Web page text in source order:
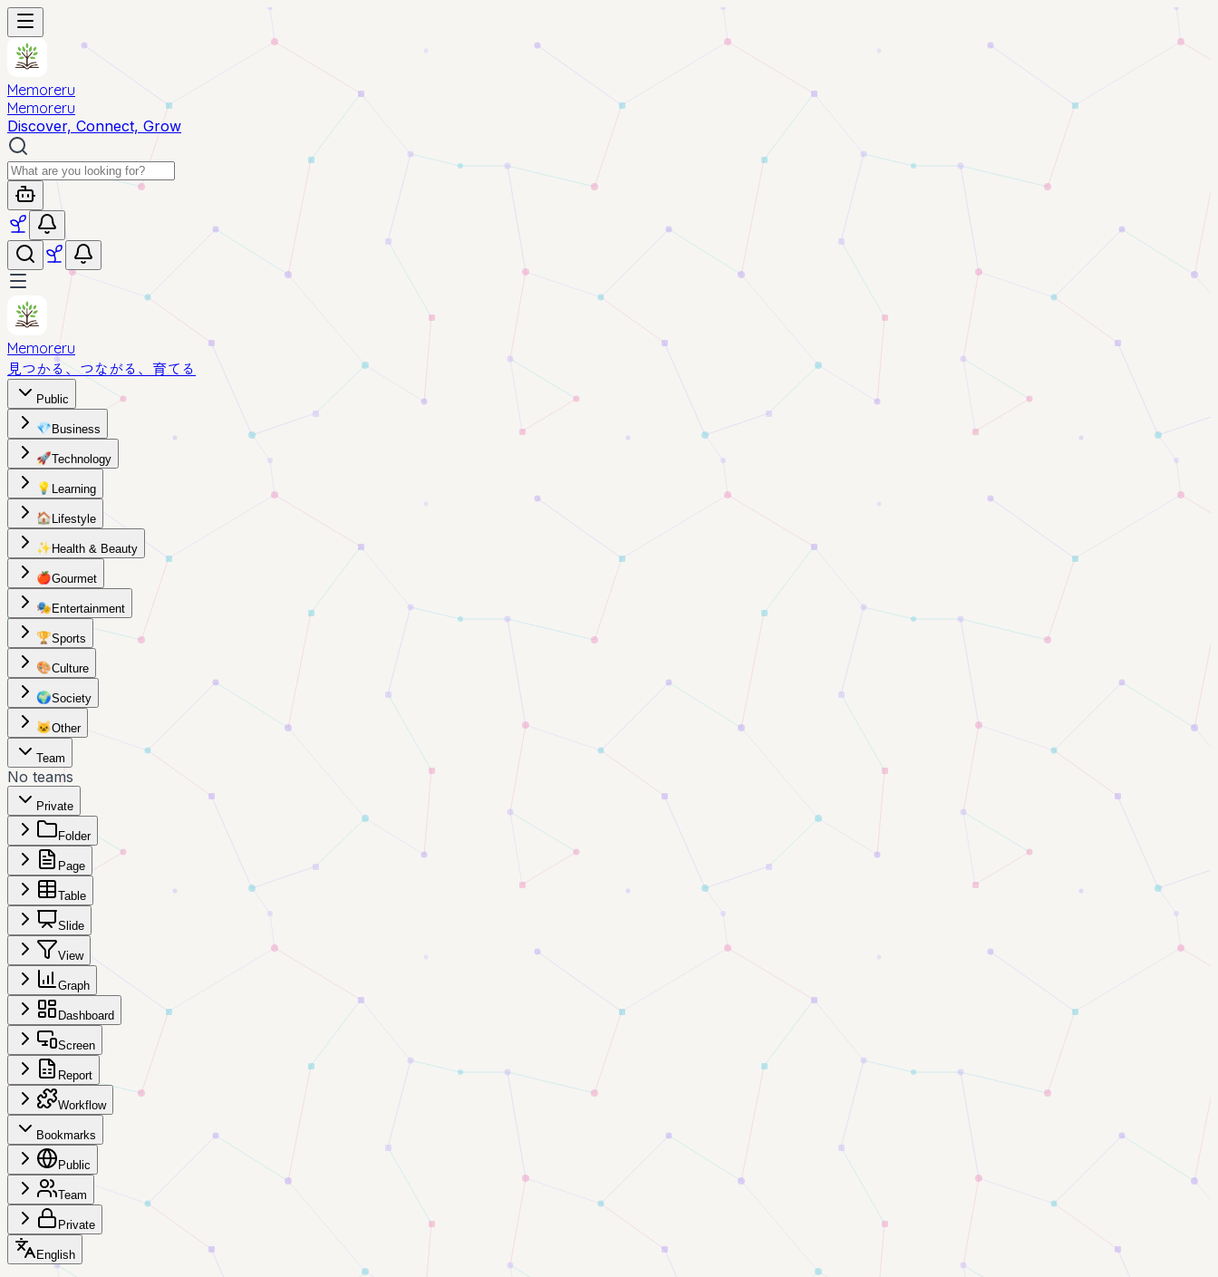
Memoreru
Memoreru
Discover, Connect, Grow
Memoreru
見つかる、つながる、育てる
Public
💎 Business
🚀Technology
💡 Learning
🏠 Lifestyle
✨ Health & Beauty
🍎Gourmet
🎭 Entertainment
🏆Sports
🎨Culture
🌍Society
🐱Other
Team
No teams
Private
Folder
Page
Table
Slide
View
Graph
Dashboard
Screen
Report
Workflow
Bookmarks
Public
Team
Private
English